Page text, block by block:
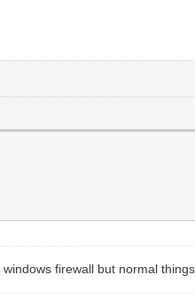
firewall but normal